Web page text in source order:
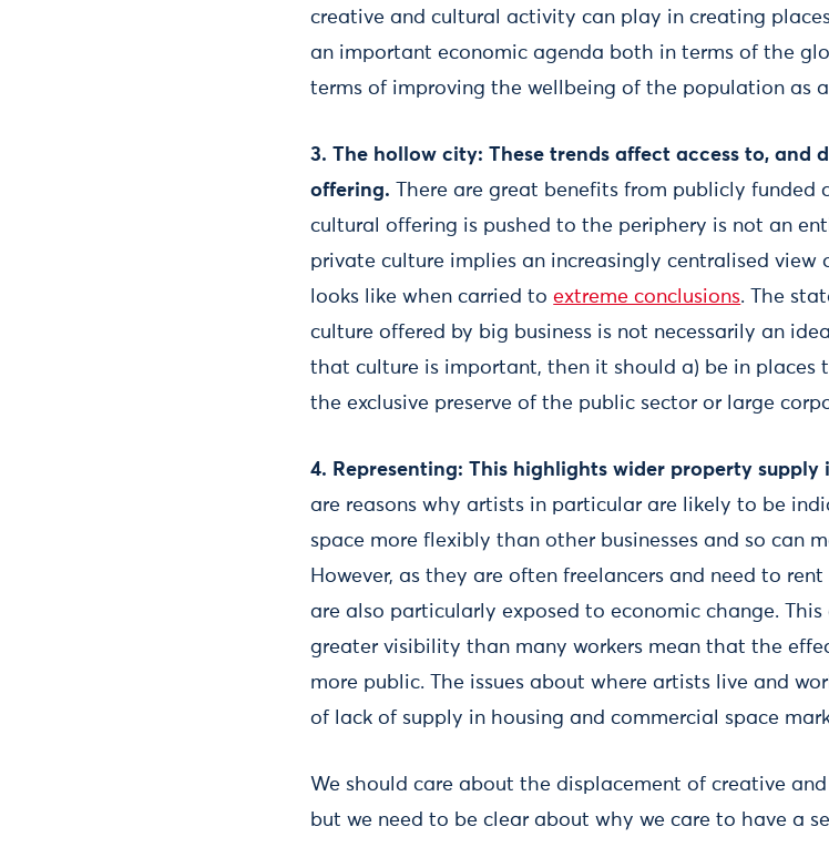
creative and cultural activity can play in creating
an important economic agenda both in terms of the
terms of improving the wellbeing of the population as
3.The hollow city: These trends affect access to, and
offering.
There are great benefits from publicly
cultural offering is pushed to the periphery is not an
private culture implies an increasingly centralised
looks like when carried toextreme conclusions. The
culture offered by big business is not necessarily an
that culture is important, then it should a) be in places
the exclusive preserve of the public sector or large
4. Representing: This highlights wider property supply
are reasons why artists in particular are likely to be
space more flexibly than other businesses and so can
However, as they are often freelancers and need to
are also particularly exposed to economic change.
greater visibility than many workers mean that the
more public. The issues about where artists live and
of lack of supply in housing and commercial space
We should care about the displacement of creative
but we need to be clear about why we care to have a